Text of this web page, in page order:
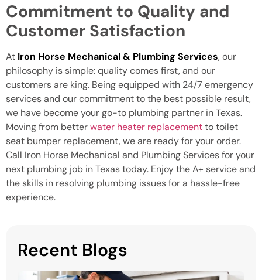
Commitment to Quality and
Customer Satisfaction
At Iron Horse Mechanical & Plumbing Services, our
philosophy is simple: quality comes first, and our
customers are king. Being equipped with 24/7 emergency
services and our commitment to the best possible result,
we have become your go-to plumbing partner in Texas.
Moving from betterwater heater replacementto toilet
seat bumper replacement, we are ready for your order.
Call Iron Horse Mechanical and Plumbing Services for your
next plumbing job in Texas today. Enjoy the A+ service and
the skills in resolving plumbing issues for a hassle-free
experience.
Recent Blogs